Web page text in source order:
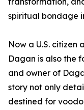
spiritual bondage
Now a U.S. citizen
Dagan is also the
and owner of
story not only
destined for